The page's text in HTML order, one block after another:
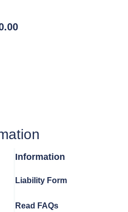
Information
Liability Form
Read FAQs